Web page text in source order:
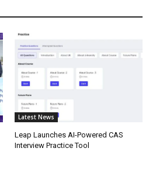
Latest News
Leap Launches AI-Powered CAS
Interview Practice Tool